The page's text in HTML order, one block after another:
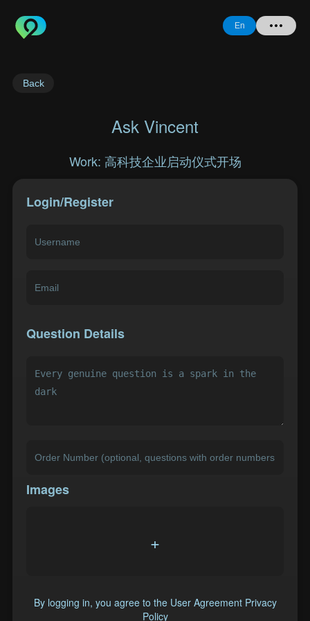
En
Register
Back
Ask Vincent
Work: 高科技企业启动仪式开场
Login/Register
Question Details
Images
+
By logging in, you agree to the User Agreement Privacy
Policy